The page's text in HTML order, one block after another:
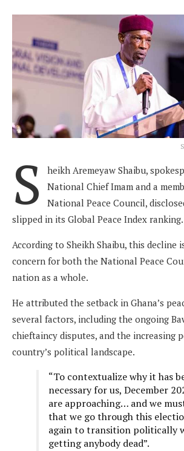
S
heikh Aremeyaw Shaibu,
National Chief Imam and a
National Peace Council,
slipped in its Global Peace Index ranking.
According to Sheikh Shaibu, this decline
concern for both the National Peace
nation as a whole.
He attributed the setback in Ghana’s
several factors, including the ongoing
chieftaincy disputes, and the increasing
country’s political landscape.
“To contextualize why it has
necessary for us, December
are approaching… and we
that we go through this
again to transition politically
getting anybody dead”.